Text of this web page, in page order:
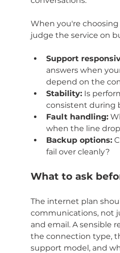
When you're choosing
judge the service on
Support
answers when
depend on the
Stability: Is
consistent during
Fault handling:
when the line
Backup options:
fail over cleanly?
What to ask
The internet plan
communications, not
and email. A sensible
the connection type,
support model, and